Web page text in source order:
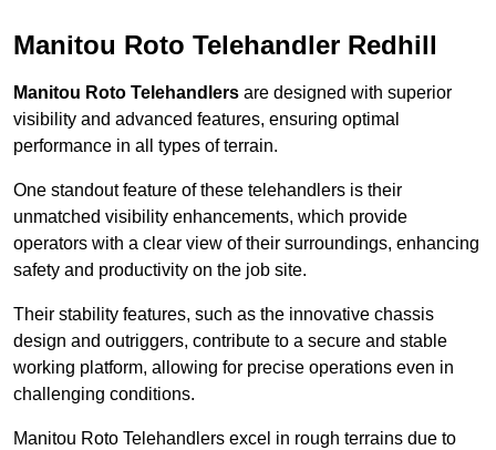
Manitou Roto Telehandler Redhill
Manitou Roto Telehandlers are designed with superior
visibility and advanced features, ensuring optimal
performance in all types of terrain.
One standout feature of these telehandlers is their
unmatched visibility enhancements, which provide
operators with a clear view of their surroundings, enhancing
safety and productivity on the job site.
Their stability features, such as the innovative chassis
design and outriggers, contribute to a secure and stable
working platform, allowing for precise operations even in
challenging conditions.
Manitou Roto Telehandlers excel in rough terrains due to